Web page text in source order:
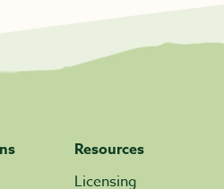
Resources
Licensing